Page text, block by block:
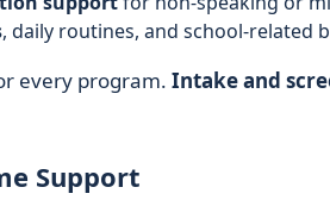
, daily routines, and school-related
every program. Intake and
Support